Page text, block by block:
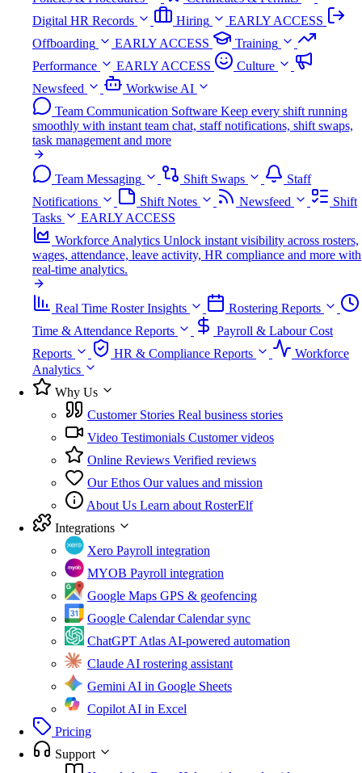
Digital HR Records
Hiring
EARLY ACCESS
Offboarding
EARLY ACCESS
Training
Performance
EARLY ACCESS
Culture
Newsfeed
Workwise AI
Team Communication Software Keep every shift running
smoothly with instant team chat, staff notifications, shift swaps,
task management and more
Team Messaging Shift Swaps
Staff
Notifications
Shift Notes Newsfeed
Shift
Tasks
EARLY ACCESS
Workforce Analytics Unlock instant visibility across rosters,
wages, attendance, leave activity, HR compliance and more with
real-time analytics.
Real Time Roster Insights
Rostering Reports
Time & Attendance Reports
Payroll & Labour Cost
Reports
HR & Compliance Reports
Workforce
Analytics
Why Us
Customer Stories Real business stories
Video Testimonials Customer videos
Online Reviews Verified reviews
Our Ethos Our values and mission
About Us Learn about RosterElf
Integrations
Xero Payroll integration
MYOB Payroll integration
Google Maps GPS & geofencing
Google Calendar Calendar sync
ChatGPT AtlasAI-powered automation
ClaudeAI rostering assistant
GeminiAI in Google Sheets
CopilotAI in Excel
Pricing
Support